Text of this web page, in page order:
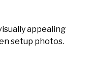
appealing
setup photos.